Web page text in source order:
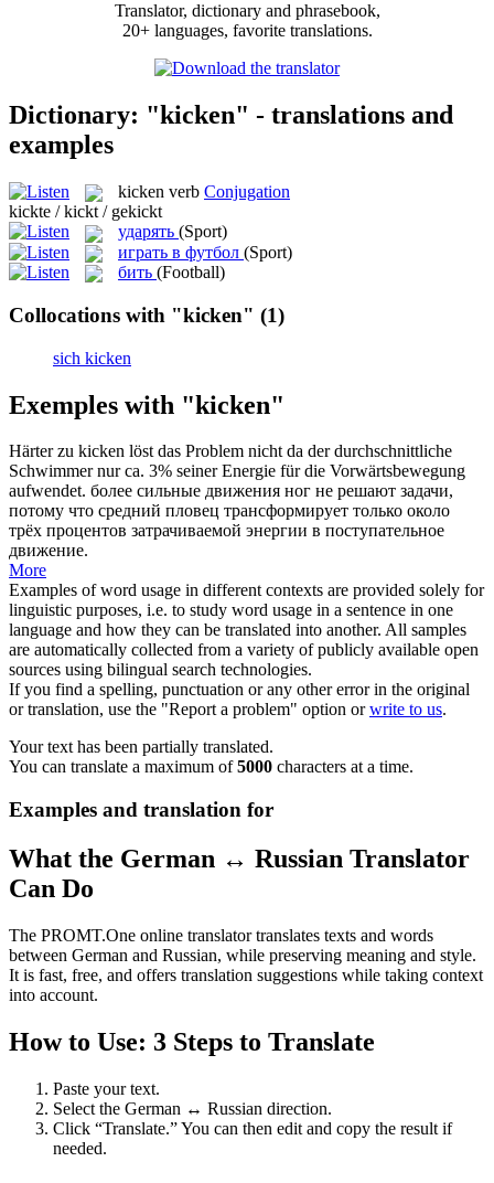
Translator, dictionary and phrasebook,
20+ languages, favorite translations.
Dictionary: "kicken" - translations and
examples
kicken verb Conjugation
kickte / kickt / gekickt
ударять (Sport)
играть в футбол (Sport)
бить (Football)
Collocations with "kicken" (1)
sich kicken
Exemples with "kicken"
Härter zu kicken löst das Problem nicht da der durchschnittliche
Schwimmer nur ca. 3% seiner Energie für die Vorwärtsbewegung
aufwendet. более сильные движения ног не решают задачи,
потому что средний пловец трансформирует только около
трёх процентов затрачиваемой энергии в поступательное
движение.
More
Examples of word usage in different contexts are provided solely for
linguistic purposes, i.e. to study word usage in a sentence in one
language and how they can be translated into another. All samples
are automatically collected from a variety of publicly available open
sources using bilingual search technologies.
If you find a spelling, punctuation or any other error in the original
or translation, use the "Report a problem" option orwrite to us.
Your text has been partially translated.
You can translate a maximum of5000 characters at a time.
Examples and translation for
What the German ↔ Russian Translator
Can Do
The PROMT.One online translator translates texts and words
between German and Russian, while preserving meaning and style.
It is fast, free, and offers translation suggestions while taking context
into account.
How to Use: 3 Steps to Translate
Paste your text.
Select the German ↔ Russian direction.
Click “Translate.” You can then edit and copy the result if
needed.